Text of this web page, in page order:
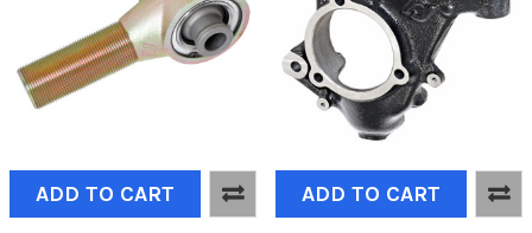
ADD TO CART ADD TO CART